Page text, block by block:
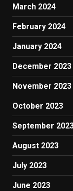
March 2024
February 2024
January 2024
December 2023
November 2023
October 2023
September
August 2023
July 2023
June 2023